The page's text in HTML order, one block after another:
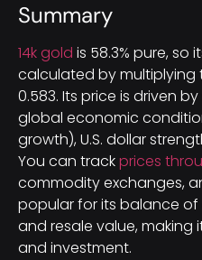
Summary
14k gold is 58.3% pure, so
calculated by multiplying
0.583. Its price is driven
global economic
growth), U.S. dollar
You can trackprices
commodity exchanges,
popular for its balance
and resale value,
and investment.